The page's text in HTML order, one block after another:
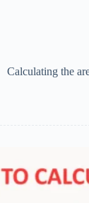
Calculating the